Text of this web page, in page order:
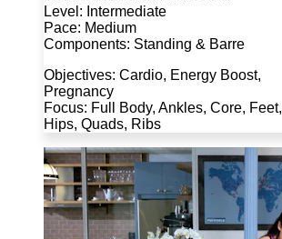
Level: Intermediate
Pace: Medium
Components: Standing & Barre
Objectives: Cardio, Energy Boost,
Pregnancy
Focus: Full Body, Ankles, Core, Feet,
Hips, Quads, Ribs